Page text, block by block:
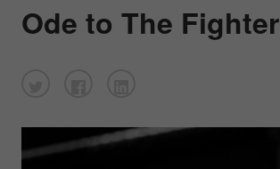
Ode to The Fighter